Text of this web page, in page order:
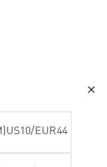
EUR44